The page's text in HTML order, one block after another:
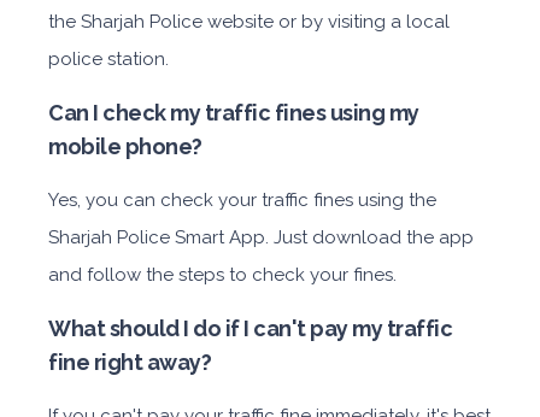
the Sharjah Police website or by visiting a local
police station.
Can I check my traffic fines using my
mobile phone?
Yes, you can check your traffic fines using the
Sharjah Police Smart App. Just download the app
and follow the steps to check your fines.
What should I do if I can't pay my traffic
fine right away?